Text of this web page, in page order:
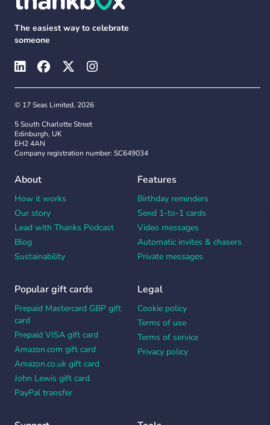
The easiest way to celebrate
someone
© 17 Seas Limited, 2026
5 South Charlotte Street
Edinburgh, UK
EH2 4AN
Company registration number: SC649034
About
How it works
Our story
Lead with Thanks Podcast
Blog
Sustainability
Features
Birthday reminders
Send 1-to-1 cards
Video messages
Automatic invites & chasers
Private messages
Popular gift cards
Prepaid Mastercard GBP gift
card
Prepaid VISA gift card
Amazon.com gift card
Amazon.co.uk gift card
John Lewis gift card
PayPal transfer
Legal
Cookie policy
Terms of use
Terms of service
Privacy policy